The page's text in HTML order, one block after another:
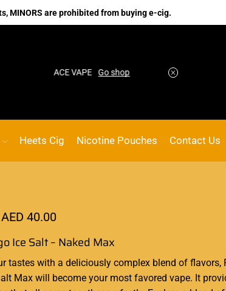
MINORS are prohibited from buying e-cig.
ACE VAPE Go shop No.1 Online
Heets Cig Nicotine Pouches Contact Us
AED 40.00
Ice Salt – Naked Max
tastes with a deliciously complex blend of flavors,
Max will become your most favored vape. It